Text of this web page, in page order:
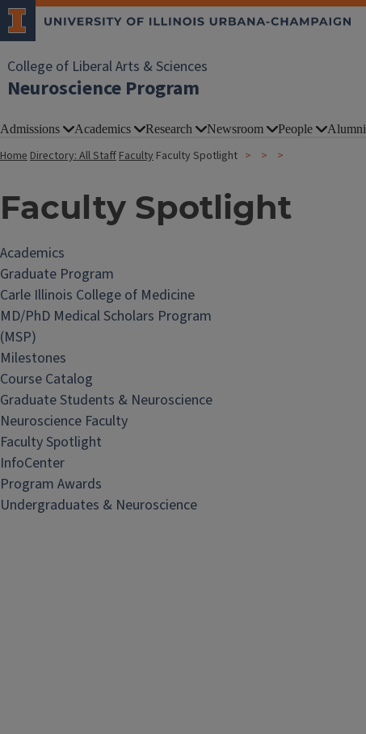
College of Liberal Arts & Sciences
Neuroscience Program
Admissions Academics Research Newsroom People Alumni
HomeDirectory: All StaffFaculty Faculty Spotlight
Faculty Spotlight
Academics
Graduate Program
Carle Illinois College of Medicine
MD/PhD Medical Scholars Program
(MSP)
Milestones
Course Catalog
Graduate Students & Neuroscience
Neuroscience Faculty
Faculty Spotlight
InfoCenter
Program Awards
Undergraduates & Neuroscience